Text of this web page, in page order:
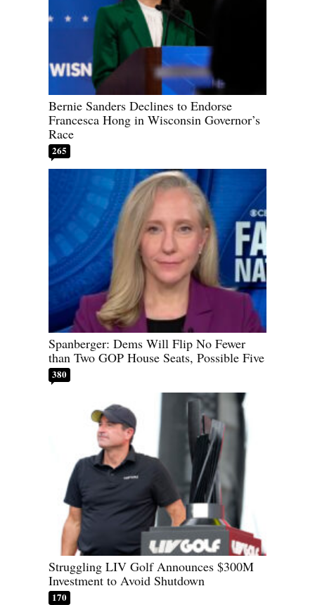
Bernie Sanders Declines to Endorse
Francesca Hong in Wisconsin Governor’s
Race
265
Spanberger: Dems Will Flip No Fewer
than Two GOP House Seats, Possible Five
380
Struggling LIV Golf Announces $300M
Investment to Avoid Shutdown
170